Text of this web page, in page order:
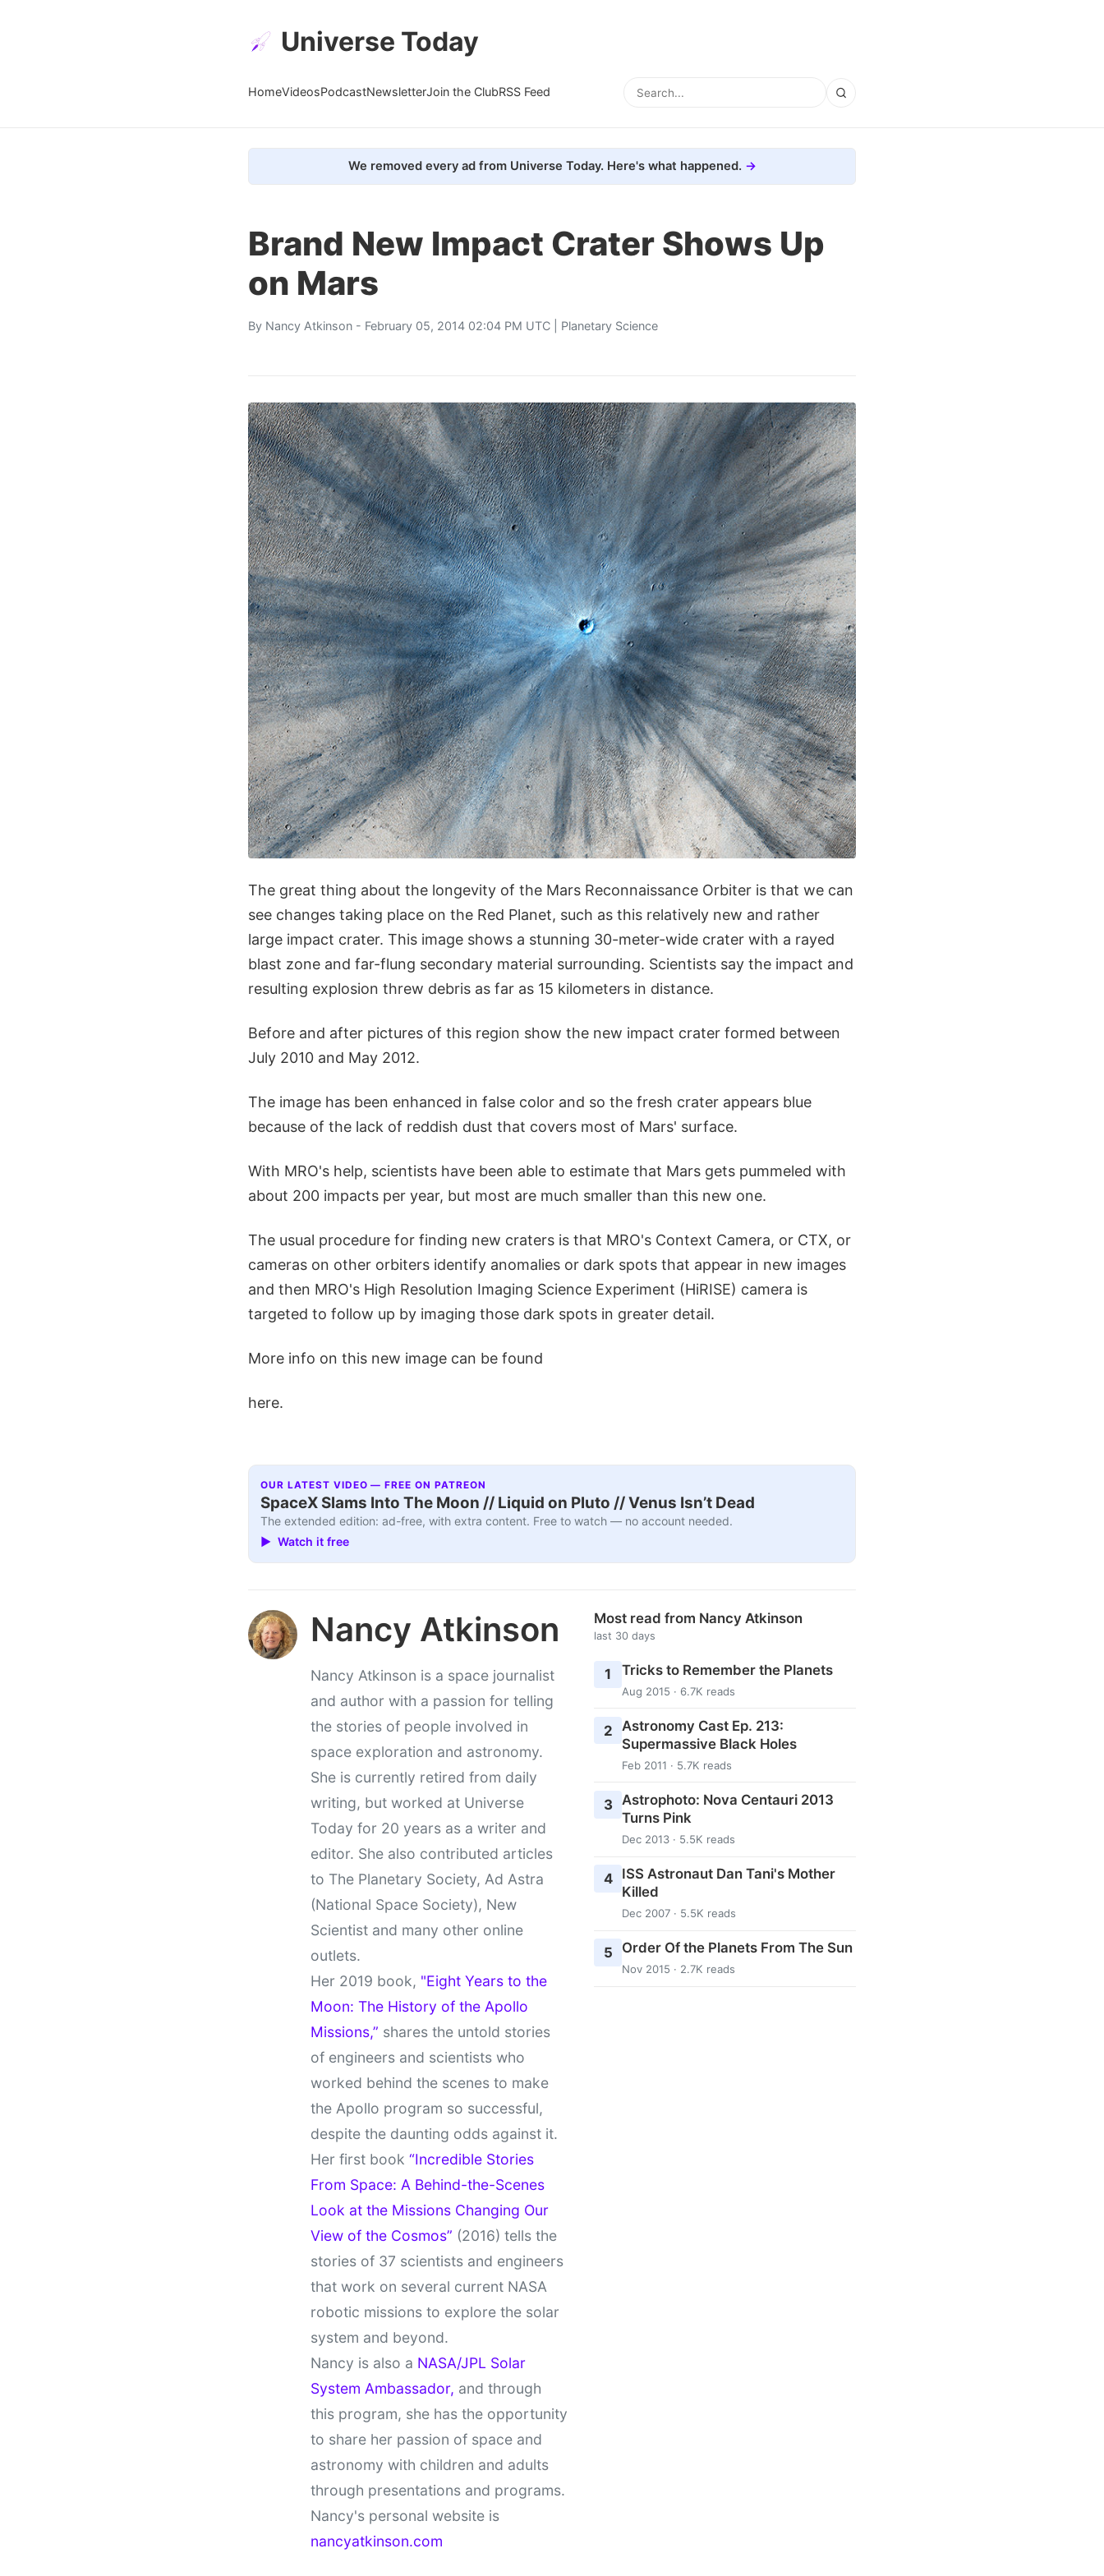
Universe Today
HomeVideosPodcastNewsletterJoin the ClubRSS Feed
We removed every ad from Universe Today. Here's what happened.
Brand New Impact Crater Shows Up
on Mars
By Nancy Atkinson - February 05, 2014 02:04 PM UTC | Planetary Science
The great thing about the longevity of the Mars Reconnaissance Orbiter is that we can
see changes taking place on the Red Planet, such as this relatively new and rather
large impact crater. This image shows a stunning 30-meter-wide crater with a rayed
blast zone and far-flung secondary material surrounding. Scientists say the impact and
resulting explosion threw debris as far as 15 kilometers in distance.
Before and after pictures of this region show the new impact crater formed between
July 2010 and May 2012.
The image has been enhanced in false color and so the fresh crater appears blue
because of the lack of reddish dust that covers most of Mars' surface.
With MRO's help, scientists have been able to estimate that Mars gets pummeled with
about 200 impacts per year, but most are much smaller than this new one.
The usual procedure for finding new craters is that MRO's Context Camera, or CTX, or
cameras on other orbiters identify anomalies or dark spots that appear in new images
and then MRO's High Resolution Imaging Science Experiment (HiRISE) camera is
targeted to follow up by imaging those dark spots in greater detail.
More info on this new image can be found
here.
OUR LATEST VIDEO — FREE ON PATREON
SpaceX Slams Into The Moon // Liquid on Pluto // Venus Isn’t Dead
The extended edition: ad-free, with extra content. Free to watch — no account needed.
▶ Watch it free
Nancy Atkinson
Nancy Atkinson is a space journalist
and author with a passion for telling
the stories of people involved in
space exploration and astronomy.
She is currently retired from daily
writing, but worked at Universe
Today for 20 years as a writer and
editor. She also contributed articles
to The Planetary Society, Ad Astra
(National Space Society), New
Scientist and many other online
outlets.
Her 2019 book, "Eight Years to the
Moon: The History of the Apollo
Missions,” shares the untold stories
of engineers and scientists who
worked behind the scenes to make
the Apollo program so successful,
despite the daunting odds against it.
Her first book “Incredible Stories
From Space: A Behind-the-Scenes
Look at the Missions Changing Our
View of the Cosmos” (2016) tells the
stories of 37 scientists and engineers
that work on several current NASA
robotic missions to explore the solar
system and beyond.
Nancy is also a NASA/JPL Solar
System Ambassador, and through
this program, she has the opportunity
to share her passion of space and
astronomy with children and adults
through presentations and programs.
Nancy's personal website is
nancyatkinson.com
Most read from Nancy Atkinson
last 30 days
1 Tricks to Remember the Planets
Aug 2015 · 6.7K reads
2
Astronomy Cast Ep. 213:
Supermassive Black Holes
Feb 2011 · 5.7K reads
3
Astrophoto: Nova Centauri 2013
Turns Pink
Dec 2013 · 5.5K reads
4
ISS Astronaut Dan Tani's Mother
Killed
Dec 2007 · 5.5K reads
5 Order Of the Planets From The Sun
Nov 2015 · 2.7K reads